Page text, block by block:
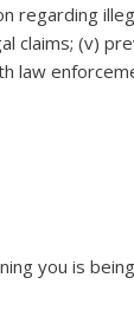
regarding
claims; (v)
you is